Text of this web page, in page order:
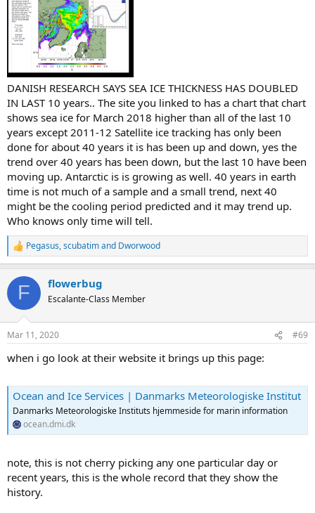
DANISH RESEARCH SAYS SEA ICE THICKNESS HAS DOUBLED
IN LAST 10 years.. The site you linked to has a chart that chart
shows sea ice for March 2018 higher than all of the last 10
years except 2011-12 Satellite ice tracking has only been
done for about 40 years it is has been up and down, yes the
trend over 40 years has been down, but the last 10 have been
moving up. Antarctic is is growing as well. 40 years in earth
time is not much of a sample and a small trend, next 40
might be the cooling period predicted and it may trend up.
Who knows only time will tell.
R
e
c
i
n
s
Pegasus,scubatimand Dworwood
F flowerbug
Escalante-Class Member
Mar 11, 2020 #69
when i go look at their website it brings up this page:
Ocean and Ice Services | Danmarks Meteorologiske Institut
Danmarks Meteorologiske Instituts hjemmeside for marin information
ocean.dmi.dk
note, this is not cherry picking any one particular day or
recent years, this is the whole record that they show the
history.